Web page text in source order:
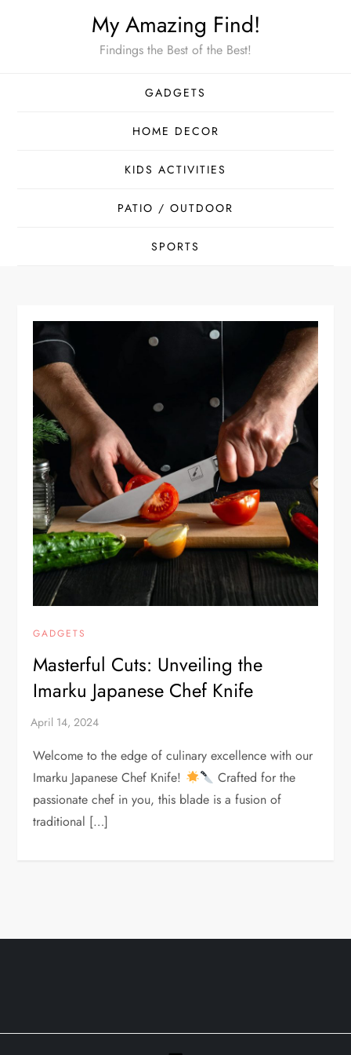
My Amazing Find!
Findings the Best of the Best!
GADGETS
HOME DECOR
KIDS ACTIVITIES
PATIO / OUTDOOR
SPORTS
GADGETS
Masterful Cuts: Unveiling the
Imarku Japanese Chef Knife
Welcome to the edge of culinary excellence with our
Imarku Japanese Chef Knife!
Crafted for the
passionate chef in you, this blade is a fusion of
traditional […]